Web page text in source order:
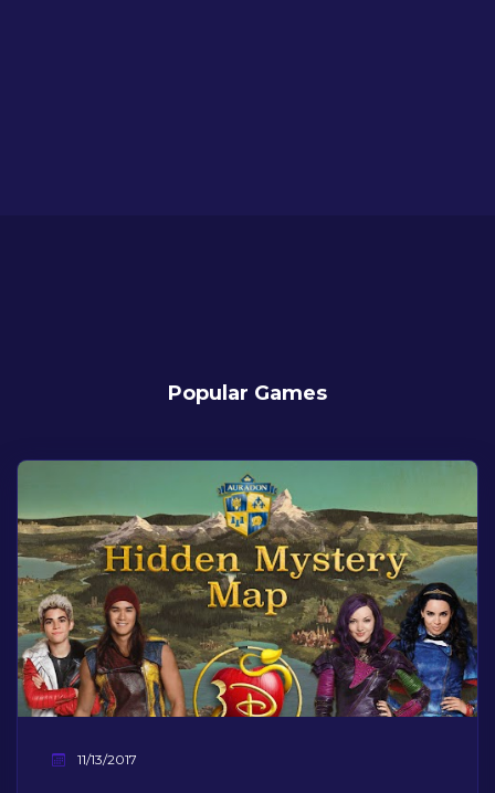
Popular Games
11/13/2017